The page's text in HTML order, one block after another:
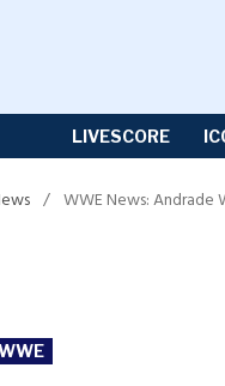
LIVESCORE
/ WWE News: Andrade